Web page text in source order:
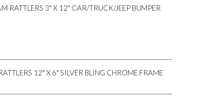
RATTLERS 3" X 12" CAR/TRUCK/JEEP BUMPER
12" X 6" SILVER BLING CHROME FRAME